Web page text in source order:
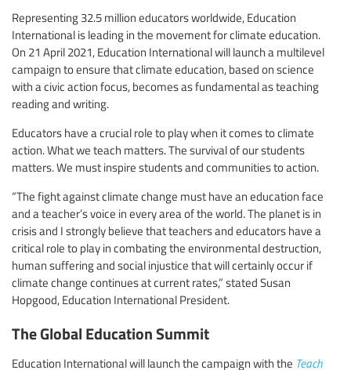
Representing 32.5 million educators worldwide, Education
International is leading in the movement for climate education.
On 21 April 2021, Education International will launch a multilevel
campaign to ensure that climate education, based on science
with a civic action focus, becomes as fundamental as teaching
reading and writing.
Educators have a crucial role to play when it comes to climate
action. What we teach matters. The survival of our students
matters. We must inspire students and communities to action.
“The fight against climate change must have an education face
and a teacher’s voice in every area of the world. The planet is in
crisis and I strongly believe that teachers and educators have a
critical role to play in combating the environmental destruction,
human suffering and social injustice that will certainly occur if
climate change continues at current rates,” stated Susan
Hopgood, Education International President.
The Global Education Summit
Education International will launch the campaign with the Teach